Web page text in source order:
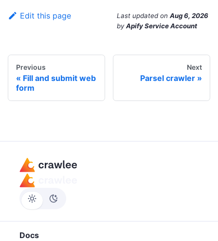
Edit this page Last updated on Aug 6, 2026
byApify Service Account
Previous
Fill and submit web
form
Next
Parsel crawler
Docs